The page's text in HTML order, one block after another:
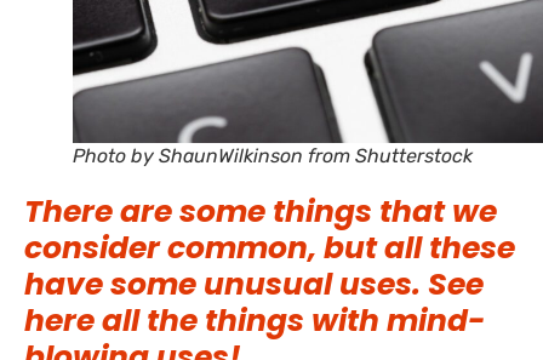
Photo by ShaunWilkinson from Shutterstock
There are some things that we
consider common, but all these
have some unusual uses. See
here all the things with mind-